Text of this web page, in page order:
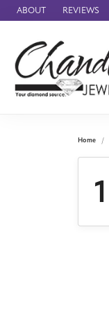
ABOUT REVIEWS
Home
1